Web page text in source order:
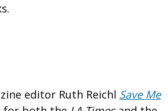
editor Ruth Reichl Save Me